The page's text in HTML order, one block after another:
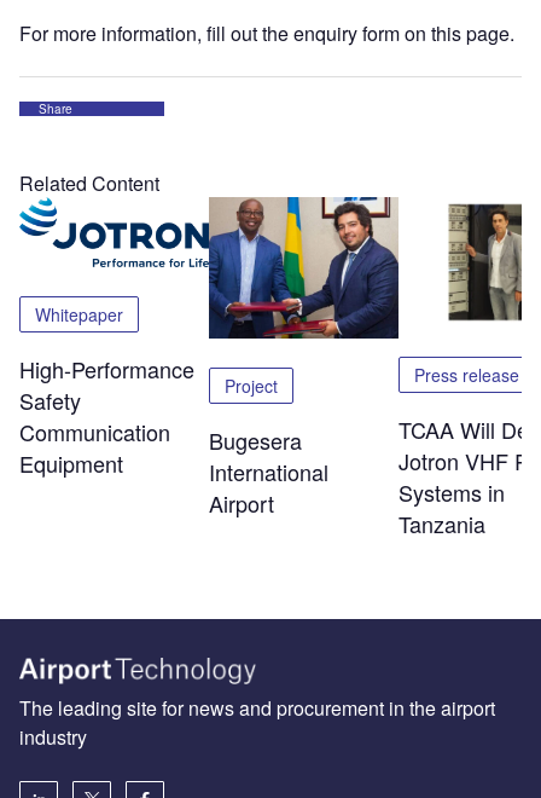
For more information, fill out the enquiry form on this page.
Share
Related Content
Whitepaper
High-Performance
Safety
Communication
Equipment
Project
Bugesera
International
Airport
Press release
TCAA Will
Jotron VHF
Systems in
Tanzania
The leading site for news and procurement in the airport
industry